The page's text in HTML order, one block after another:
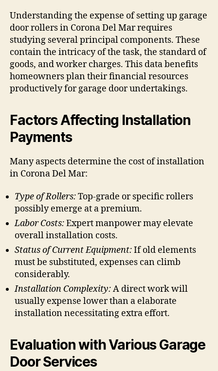
Understanding the expense of setting up garage
door rollers in Corona Del Mar requires
studying several principal components. These
contain the intricacy of the task, the standard of
goods, and worker charges. This data benefits
homeowners plan their financial resources
productively for garage door undertakings.
Factors Affecting Installation
Payments
Many aspects determine the cost of installation
in Corona Del Mar:
Type of Rollers:Top-grade or specific rollers
possibly emerge at a premium.
Labor Costs:Expert manpower may elevate
overall installation costs.
Status of Current Equipment:If old elements
must be substituted, expenses can climb
considerably.
Installation Complexity:A direct work will
usually expense lower than a elaborate
installation necessitating extra effort.
Evaluation with Various Garage
Door Services